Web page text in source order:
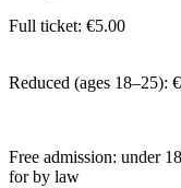
Full ticket: €5.00
Reduced (ages 18–25):
Free admission: under
for by law